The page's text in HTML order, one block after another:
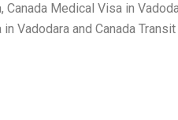
Medical Visa in
Vadodara and Canada